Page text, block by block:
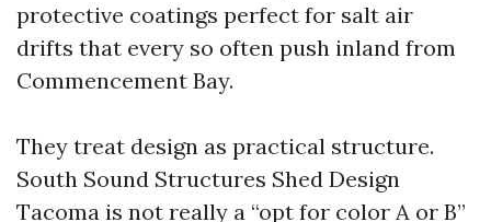
protective coatings perfect for salt air
drifts that every so often push inland from
Commencement Bay.
They treat design as practical structure.
South Sound Structures Shed Design
Tacoma is not really a “opt for color A or B”